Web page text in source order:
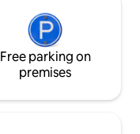
Free parking on
premises